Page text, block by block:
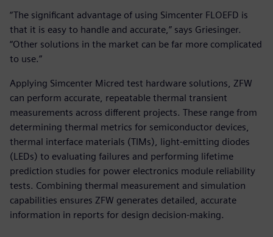
“The significant advantage of using Simcenter FLOEFD is
that it is easy to handle and accurate,” says Griesinger.
“Other solutions in the market can be far more complicated
to use.”
Applying Simcenter Micred test hardware solutions, ZFW
can perform accurate, repeatable thermal transient
measurements across different projects. These range from
determining thermal metrics for semiconductor devices,
thermal interface materials (TIMs), light-emitting diodes
(LEDs) to evaluating failures and performing lifetime
prediction studies for power electronics module reliability
tests. Combining thermal measurement and simulation
capabilities ensures ZFW generates detailed, accurate
information in reports for design decision-making.